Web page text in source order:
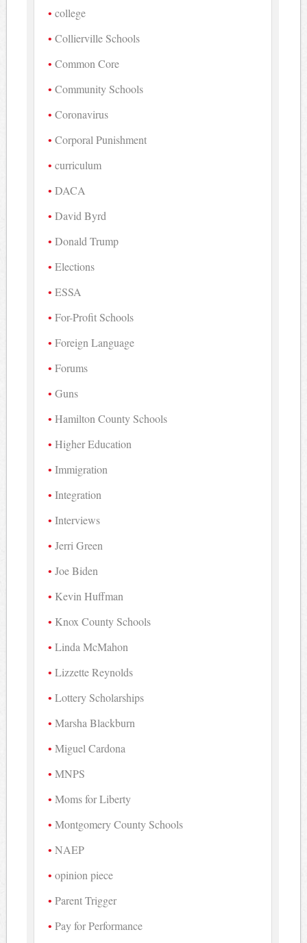
college
Collierville Schools
Common Core
Community Schools
Coronavirus
Corporal Punishment
curriculum
DACA
David Byrd
Donald Trump
Elections
ESSA
For-Profit Schools
Foreign Language
Forums
Guns
Hamilton County Schools
Higher Education
Immigration
Integration
Interviews
Jerri Green
Joe Biden
Kevin Huffman
Knox County Schools
Linda McMahon
Lizzette Reynolds
Lottery Scholarships
Marsha Blackburn
Miguel Cardona
MNPS
Moms for Liberty
Montgomery County Schools
NAEP
opinion piece
Parent Trigger
Pay for Performance